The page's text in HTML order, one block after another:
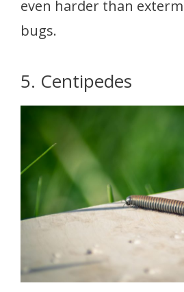
even harder than
bugs.
5. Centipedes